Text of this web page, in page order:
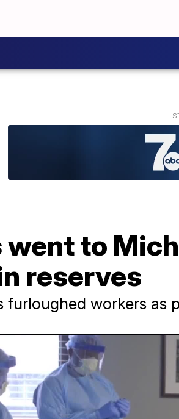
went to
reserves
furloughed workers as